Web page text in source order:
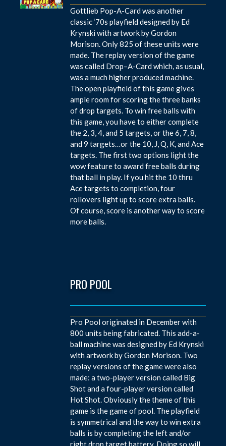
Gottlieb Pop-A-Card was another
classic ‘70s playfield designed by Ed
Krynski with artwork by Gordon
Morison. Only 825 of these units were
made. The replay version of the game
was called Drop–A-Card which, as usual,
was a much higher produced machine.
The open playfield of this game gives
ample room for scoring the three banks
of drop targets. To win free balls with
this game, you have to either complete
the 2, 3, 4, and 5 targets, or the 6, 7, 8,
and 9 targets…or the 10, J, Q, K, and Ace
targets. The first two options light the
wow feature to award free balls during
that ball in play. If you hit the 10 thru
Ace targets to completion, four
rollovers light up to score extra balls.
Of course, score is another way to score
more balls.
PRO POOL
Pro Pool originated in December with
800 units being fabricated. This add-a-
ball machine was designed by Ed Krynski
with artwork by Gordon Morison. Two
replay versions of the game were also
made: a two-player version called Big
Shot and a four-player version called
Hot Shot. Obviously the theme of this
game is the game of pool. The playfield
is symmetrical and the way to win extra
balls is by completing the left and/or
right drop target battery. Doing so will